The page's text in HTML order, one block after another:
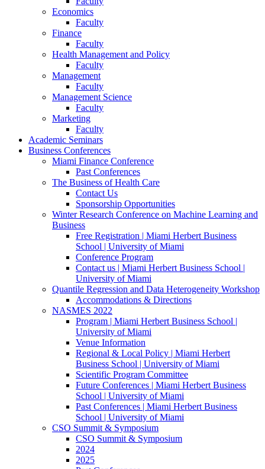
Economics
Faculty
Finance
Faculty
Health Management and Policy
Faculty
Management
Faculty
Management Science
Faculty
Marketing
Faculty
Academic Seminars
Business Conferences
Miami Finance Conference
Past Conferences
The Business of Health Care
Contact Us
Sponsorship Opportunities
Winter Research Conference on Machine Learning and
Business
Free Registration | Miami Herbert Business
School | University of Miami
Conference Program
Contact us | Miami Herbert Business School |
University of Miami
Quantile Regression and Data Heterogeneity Workshop
Accommodations & Directions
NASMES 2022
Program | Miami Herbert Business School |
University of Miami
Venue Information
Regional & Local Policy | Miami Herbert
Business School | University of Miami
Scientific Program Committee
Future Conferences | Miami Herbert Business
School | University of Miami
Past Conferences | Miami Herbert Business
School | University of Miami
CSO Summit & Symposium
CSO Summit & Symposium
2024
2025